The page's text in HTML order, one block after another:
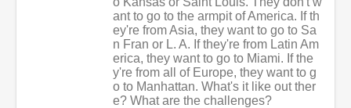
ant to go to the armpit of America. If th
ey're from Asia, they want to go to Sa
n Fran or L. A. If they're from Latin Am
erica, they want to go to Miami. If the
y're from all of Europe, they want to g
o to Manhattan. What's it like out ther
e? What are the challenges?